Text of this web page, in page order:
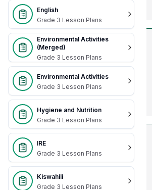
English
Grade 3 Lesson Plans
Environmental Activities
(Merged)
Grade 3 Lesson Plans
Environmental Activities
Grade 3 Lesson Plans
Hygiene and Nutrition
Grade 3 Lesson Plans
IRE
Grade 3 Lesson Plans
Kiswahili
Grade 3 Lesson Plans